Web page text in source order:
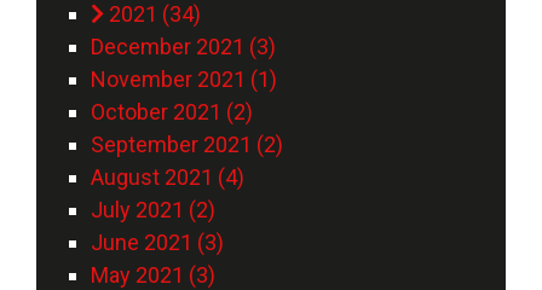
2021 (34)
December 2021 (3)
November 2021 (1)
October 2021 (2)
September 2021 (2)
August 2021 (4)
July 2021 (2)
June 2021 (3)
May 2021 (3)